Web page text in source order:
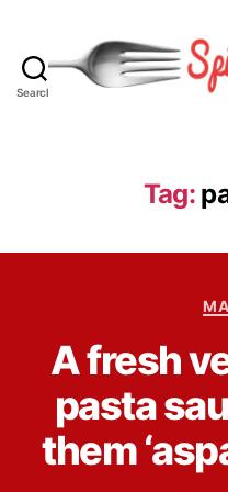
Search
Tag:
A fresh
pasta
them